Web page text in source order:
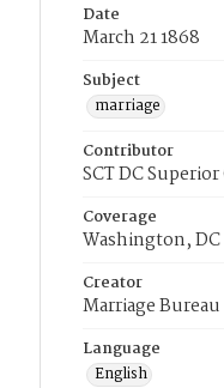
Date
March 21 1868
Subject
marriage
Contributor
SCT DC
Coverage
Washington, DC
Creator
Marriage Bureau
Language
English